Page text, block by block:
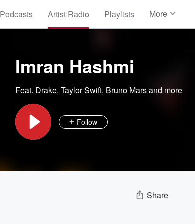
Podcasts Artist Radio Playlists More
Imran Hashmi
Feat. Drake, Taylor Swift, Bruno Marsand more
Follow
Share